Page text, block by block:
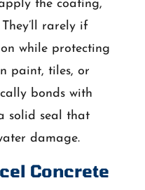
the coating,
rarely if
while protecting
paint, tiles, or
bonds with
solid seal that
damage.
Concrete